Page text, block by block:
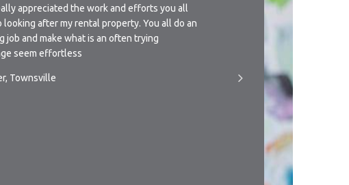
appreciated the work and efforts you all
looking after my rental property. You all do an
job and make what is an often trying
seem effortless
Townsville
understanding approach
- T.Newman, Townsville